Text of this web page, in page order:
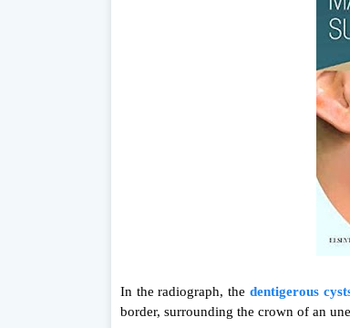
In the radiograph, the dentigerous
border, surrounding the crown of an